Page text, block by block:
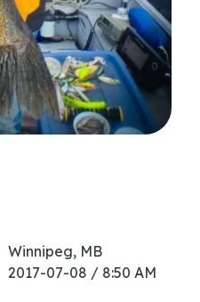
Winnipeg, MB
2017-07-08 / 8:50 AM